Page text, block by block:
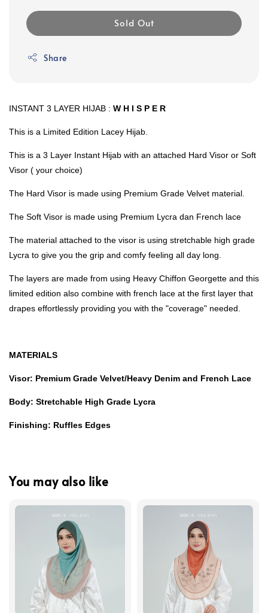
Sold Out
Share
INSTANT 3 LAYER HIJAB : W H I S P E R
This is a Limited Edition Lacey Hijab.
This is a 3 Layer Instant Hijab with an attached Hard Visor or Soft
Visor ( your choice)
The Hard Visor is made using Premium Grade Velvet material.
The Soft Visor is made using Premium Lycra dan French lace
The material attached to the visor is using stretchable high grade
Lycra to give you the grip and comfy feeling all day long.
The layers are made from using Heavy Chiffon Georgette and this
limited edition also combine with french lace at the first layer that
drapes effortlessly providing you with the "coverage" needed.
MATERIALS
Visor: Premium Grade Velvet/Heavy Denim and French Lace
Body: Stretchable High Grade Lycra
Finishing: Ruffles Edges
You may also like